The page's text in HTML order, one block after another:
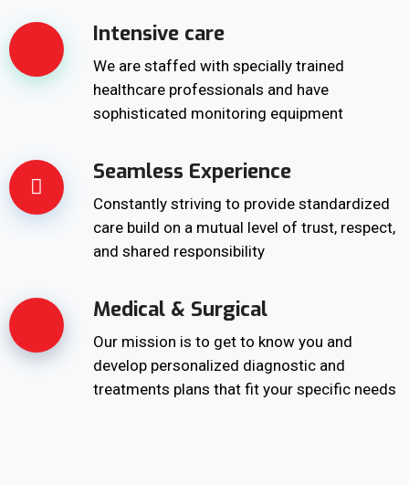
Intensive care
We are staffed with specially trained
healthcare professionals and have
sophisticated monitoring equipment
Seamless Experience
Constantly striving to provide standardized
care build on a mutual level of trust, respect,
and shared responsibility
Medical & Surgical
Our mission is to get to know you and
develop personalized diagnostic and
treatments plans that fit your specific needs